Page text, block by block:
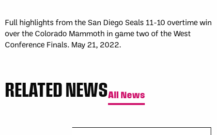
Full highlights from the San Diego Seals 11-10 overtime win
over the Colorado Mammoth in game two of the West
Conference Finals. May 21, 2022.
RELATED NEWSAll News